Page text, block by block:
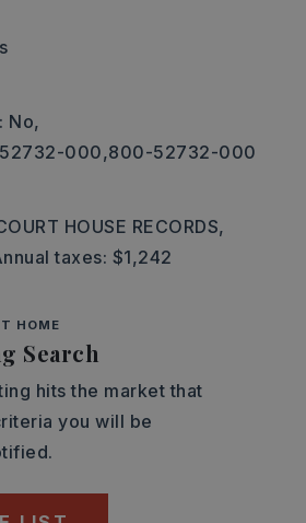
No,
000,800-52732-000
HOUSE RECORDS,
taxes: $1,242
HOME
Search
hits the market that
you will be